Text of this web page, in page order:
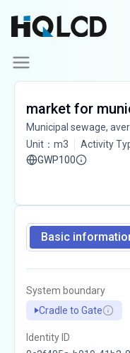
market for
Municipal sewage,
Unit ： m3 Activity
GWP100
Basic
System boundary
Cradle to Gate
Identity ID